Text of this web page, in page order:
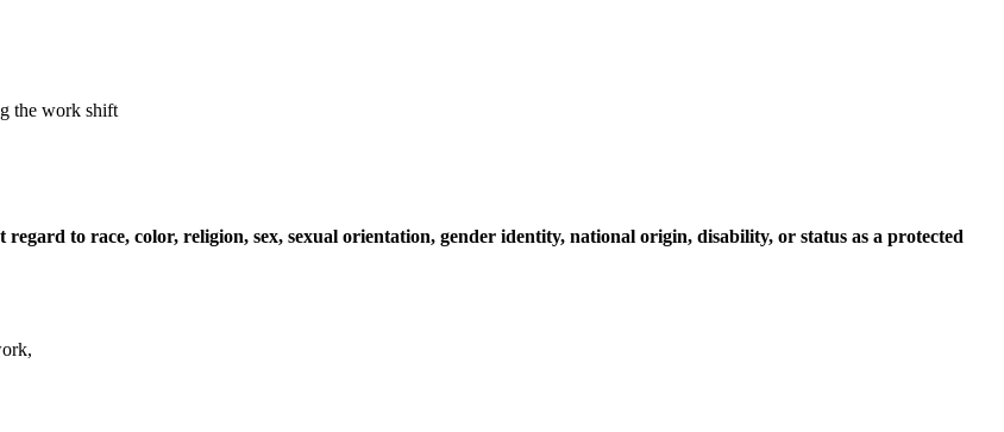
the work shift
to race, color, religion, sex, sexual orientation, gender identity, national origin, disability, or status as a protected